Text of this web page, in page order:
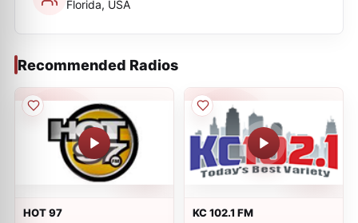
Florida, USA
Recommended Radios
HOT 97 KC 102.1 FM